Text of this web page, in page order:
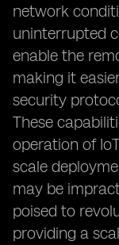
network
uninterrupted
enable the
making it
security
These
operation of
scale
may be
poised to
providing a